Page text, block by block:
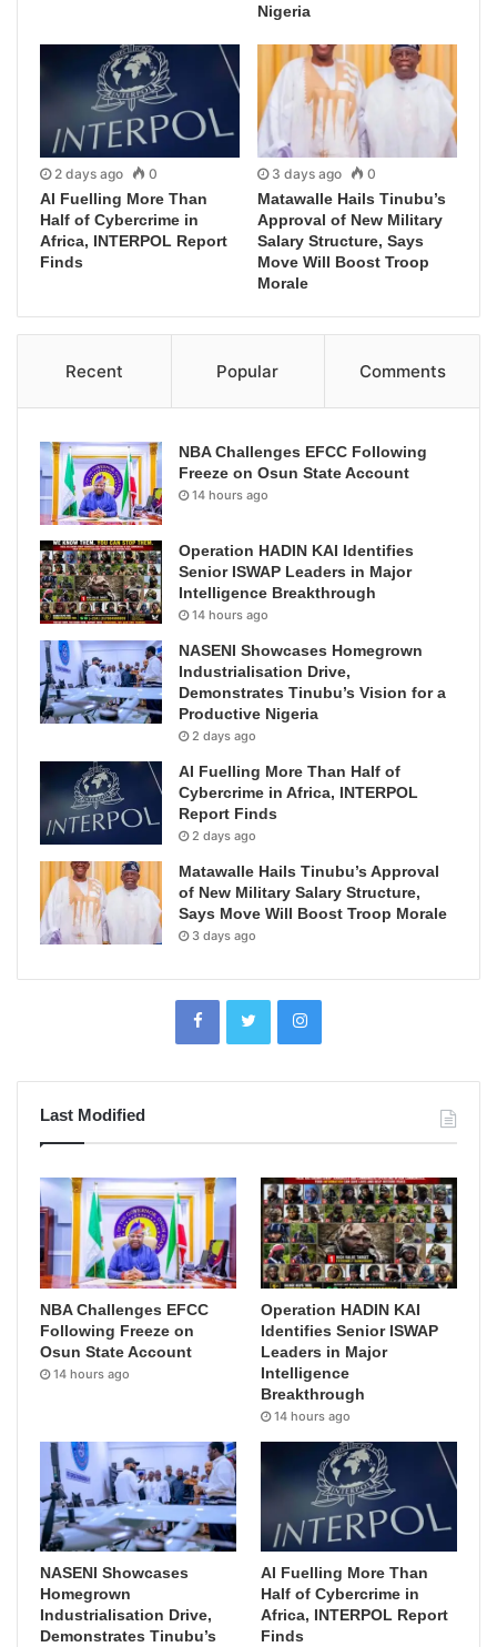
Nigeria
2 days ago 0
AI Fuelling More Than
Half of Cybercrime in
Africa, INTERPOL Report
Finds
3 days ago 0
Matawalle Hails Tinubu’s
Approval of New Military
Salary Structure, Says
Move Will Boost Troop
Morale
Recent Popular Comments
NBA Challenges EFCC Following
Freeze on Osun State Account
14 hours ago
Operation HADIN KAI Identifies
Senior ISWAP Leaders in Major
Intelligence Breakthrough
14 hours ago
NASENI Showcases Homegrown
Industrialisation Drive,
Demonstrates Tinubu’s Vision for a
Productive Nigeria
2 days ago
AI Fuelling More Than Half of
Cybercrime in Africa, INTERPOL
Report Finds
2 days ago
Matawalle Hails Tinubu’s Approval
of New Military Salary Structure,
Says Move Will Boost Troop Morale
3 days ago
Last Modified
NBA Challenges EFCC
Following Freeze on
Osun State Account
14 hours ago
Operation HADIN KAI
Identifies Senior ISWAP
Leaders in Major
Intelligence
Breakthrough
14 hours ago
NASENI Showcases
Homegrown
Industrialisation Drive,
Demonstrates Tinubu’s
AI Fuelling More Than
Half of Cybercrime in
Africa, INTERPOL Report
Finds